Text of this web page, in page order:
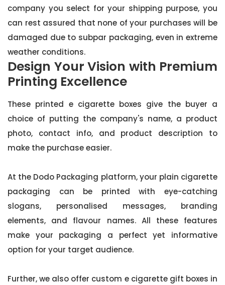
company you select for your shipping purpose, you
can rest assured that none of your purchases will be
damaged due to subpar packaging, even in extreme
weather conditions.
Design Your Vision with Premium
Printing Excellence
These printed e cigarette boxes give the buyer a
choice of putting the company's name, a product
photo, contact info, and product description to
make the purchase easier.
At the Dodo Packaging platform, your plain cigarette
packaging can be printed with eye-catching
slogans, personalised messages, branding
elements, and flavour names. All these features
make your packaging a perfect yet informative
option for your target audience.
Further, we also offer custom e cigarette gift boxes in